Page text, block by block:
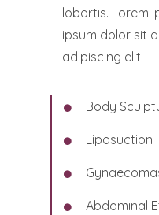
lobortis. Lorem
ipsum dolor sit
adipiscing elit.
Body
Liposuction
Abdominal